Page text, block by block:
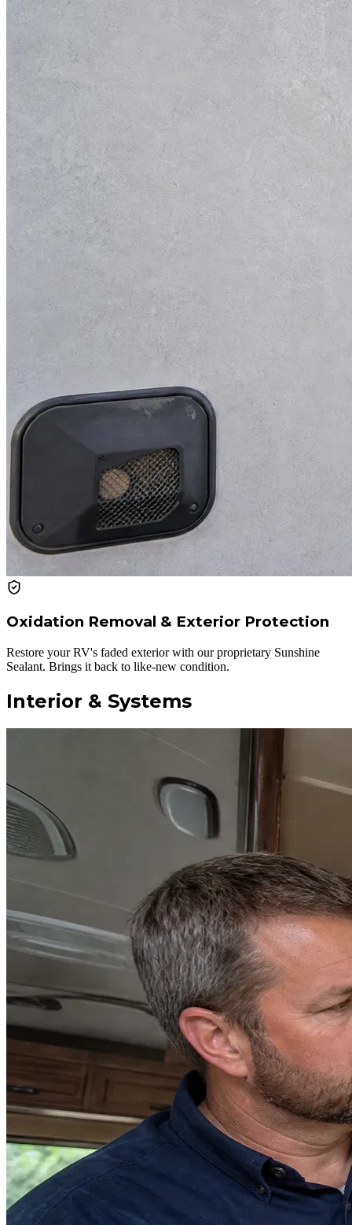
Oxidation Removal & Exterior Protection
Restore your RV's faded exterior with our proprietary Sunshine
Sealant. Brings it back to like-new condition.
Interior & Systems